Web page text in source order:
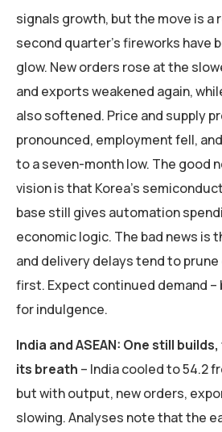
signals growth, but the move is a
second quarter’s fireworks have
glow. New orders rose at the
and exports weakened again,
also softened. Price and supply
pronounced, employment fell,
to a seven-month low. The good
vision is that Korea’s
base still gives automation
economic logic. The bad news is
and delivery delays tend to
first. Expect continued demand –
for indulgence.
India and ASEAN: One still
its breath – India cooled to 54.2
but with output, new orders,
slowing. Analyses note that the